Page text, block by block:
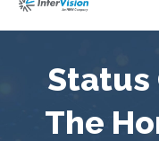
Why InterVision
Resources
Status
The